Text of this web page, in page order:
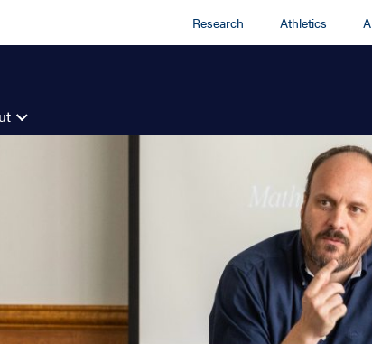
Research Athletics